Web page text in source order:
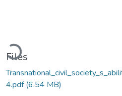
Loading...
Files
4.pdf(6.54 MB)